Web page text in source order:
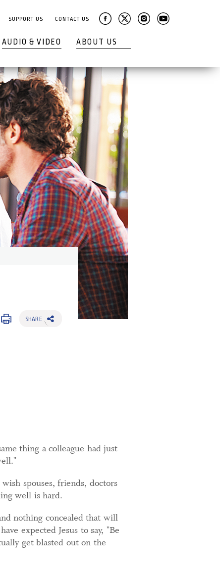
SUPPORT US CONTACT US
AUDIO & VIDEO ABOUT US
SHARE
thing a colleague had just
spouses, friends, doctors
well is hard.
nothing concealed that will
expected Jesus to say, "Be
get blasted out on the